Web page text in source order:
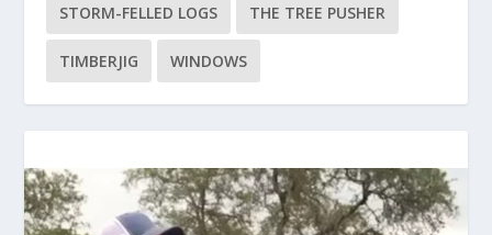
STORM-FELLED LOGS THE TREE PUSHER
TIMBERJIG WINDOWS